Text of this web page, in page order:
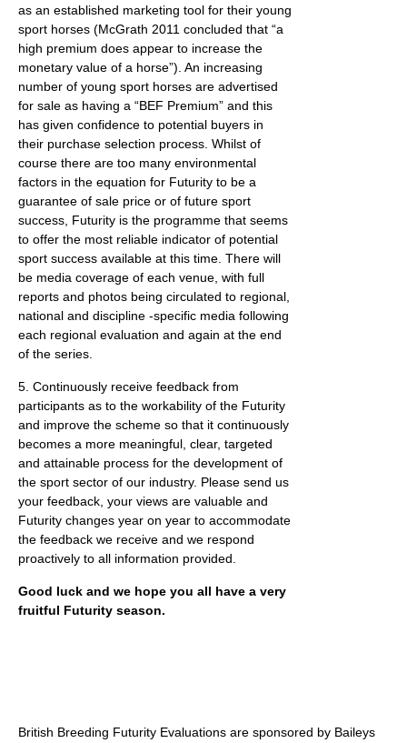
as an established marketing tool for their young
sport horses (McGrath 2011 concluded that “a
high premium does appear to increase the
monetary value of a horse”). An increasing
number of young sport horses are advertised
for sale as having a “BEF Premium” and this
has given confidence to potential buyers in
their purchase selection process. Whilst of
course there are too many environmental
factors in the equation for Futurity to be a
guarantee of sale price or of future sport
success, Futurity is the programme that seems
to offer the most reliable indicator of potential
sport success available at this time. There will
be media coverage of each venue, with full
reports and photos being circulated to regional,
national and discipline -specific media following
each regional evaluation and again at the end
of the series.
5. Continuously receive feedback from
participants as to the workability of the Futurity
and improve the scheme so that it continuously
becomes a more meaningful, clear, targeted
and attainable process for the development of
the sport sector of our industry. Please send us
your feedback, your views are valuable and
Futurity changes year on year to accommodate
the feedback we receive and we respond
proactively to all information provided.
Good luck and we hope you all have a very
fruitful Futurity season.
British Breeding Futurity Evaluations are sponsored by Baileys